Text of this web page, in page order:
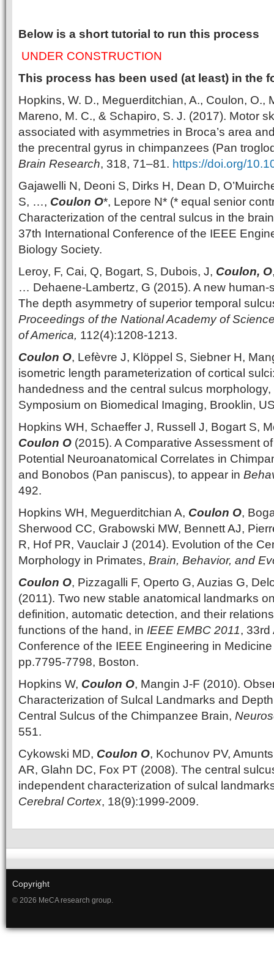
Below is a short tutorial to run this process
UNDER CONSTRUCTION
This process has been used (at least) in the
Hopkins, W. D., Meguerditchian, A., Coulon, O.,
Mareno, M. C., & Schapiro, S. J. (2017). Motor
associated with asymmetries in Broca’s area
the precentral gyrus in chimpanzees (Pan
Brain Research, 318, 71–81. https://doi.org/
Gajawelli N, Deoni S, Dirks H, Dean D,
S, …, Coulon O*, Lepore N* (* equal senior
Characterization of the central sulcus in the
37th International Conference of the IEEE
Biology Society.
Leroy, F, Cai, Q, Bogart, S, Dubois, J, Coulon, O
… Dehaene-Lambertz, G (2015). A new human-
The depth asymmetry of superior temporal
Proceedings of the National Academy of
of America, 112(4):1208-1213.
Coulon O, Lefèvre J, Klöppel S, Siebner H,
isometric length parameterization of cortical
handedness and the central sulcus
Symposium on Biomedical Imaging, Brooklin,
Hopkins WH, Schaeffer J, Russell J, Bogart S,
Coulon O (2015). A Comparative Assessment
Potential Neuroanatomical Correlates in
and Bonobos (Pan paniscus), to appear in
492.
Hopkins WH, Meguerditchian A, Coulon O,
Sherwood CC, Grabowski MW, Bennett AJ,
R, Hof PR, Vauclair J (2014). Evolution of the
Morphology in Primates, Brain, Behavior, and
Coulon O, Pizzagalli F, Operto G, Auzias G,
(2011). Two new stable anatomical landmarks
definition, automatic detection, and their
functions of the hand, in IEEE EMBC 2011, 33rd
Conference of the IEEE Engineering in
pp.7795-7798, Boston.
Hopkins W, Coulon O, Mangin J-F (2010).
Characterization of Sulcal Landmarks and
Central Sulcus of the Chimpanzee Brain,
551.
Cykowski MD, Coulon O, Kochunov PV,
AR, Glahn DC, Fox PT (2008). The central
independent characterization of sulcal
Cerebral Cortex, 18(9):1999-2009.
Copyright
© 2026 MeCA research group.